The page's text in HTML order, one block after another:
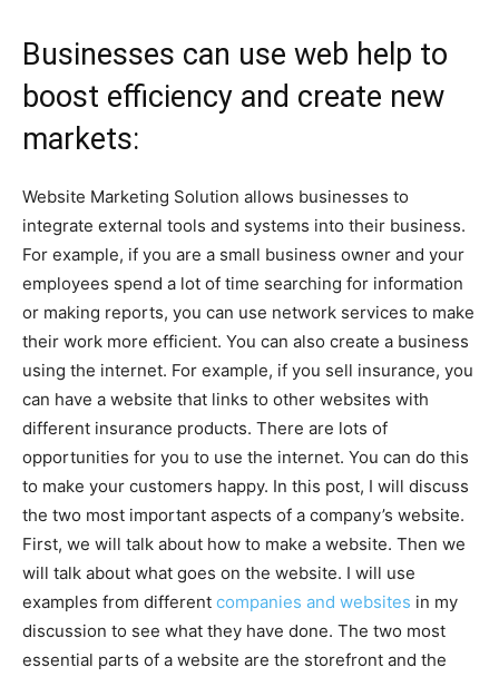
Businesses can use web help to
boost efficiency and create new
markets:
Website Marketing Solution allows businesses to
integrate external tools and systems into their business.
For example, if you are a small business owner and your
employees spend a lot of time searching for information
or making reports, you can use network services to make
their work more efficient. You can also create a business
using the internet. For example, if you sell insurance, you
can have a website that links to other websites with
different insurance products. There are lots of
opportunities for you to use the internet. You can do this
to make your customers happy. In this post, I will discuss
the two most important aspects of a company’s website.
First, we will talk about how to make a website. Then we
will talk about what goes on the website. I will use
examples from different companies and websites in my
discussion to see what they have done. The two most
essential parts of a website are the storefront and the